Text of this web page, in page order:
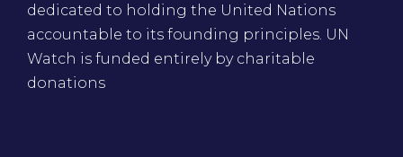
dedicated to holding the United Nations
accountable to its founding principles. UN
Watch is funded entirely by charitable
donations